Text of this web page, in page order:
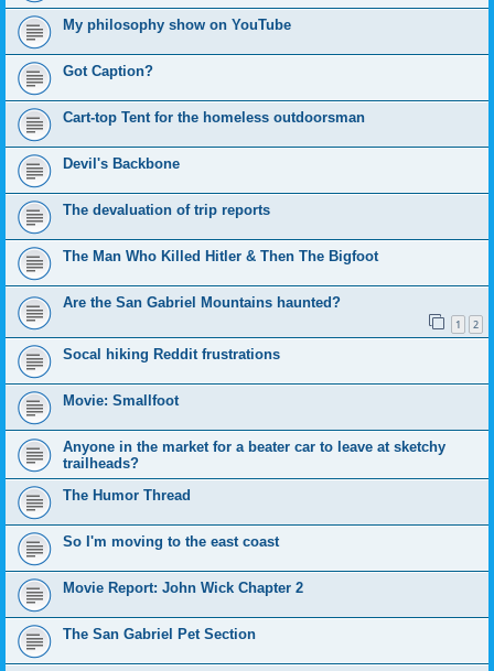
My philosophy show on YouTube
Got Caption?
Cart-top Tent for the homeless outdoorsman
Devil's Backbone
The devaluation of trip reports
The Man Who Killed Hitler & Then The Bigfoot
Are the San Gabriel Mountains haunted?
1 2
Socal hiking Reddit frustrations
Movie: Smallfoot
Anyone in the market for a beater car to leave at sketchy
trailheads?
The Humor Thread
So I'm moving to the east coast
Movie Report: John Wick Chapter 2
The San Gabriel Pet Section